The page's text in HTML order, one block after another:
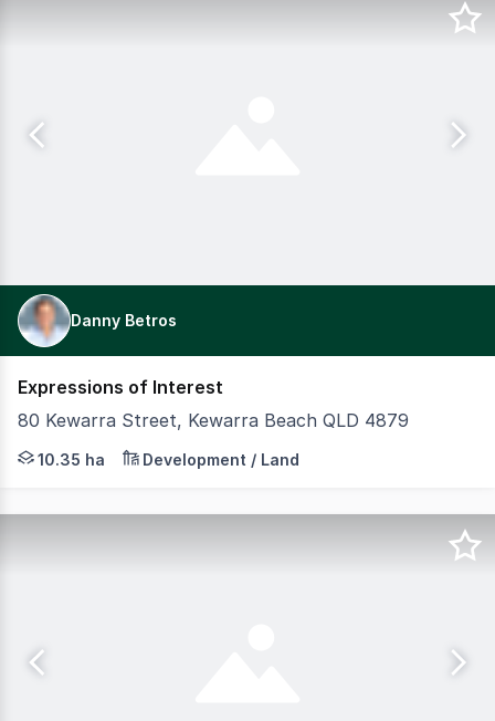
Danny Betros
Expressions of Interest
80 Kewarra Street, Kewarra Beach QLD 4879
10.35 HECTARES WITH APPROX. 286m OF BEACH
10.35 ha Development / Land